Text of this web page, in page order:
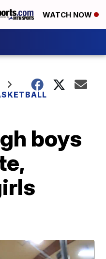
WATCH NOW
boys